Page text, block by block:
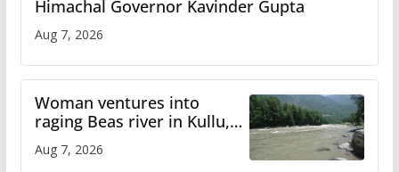
Himachal Governor Kavinder Gupta
Aug 7, 2026
Woman ventures into
raging Beas river in Kullu,
draws sharp reactions
online
Aug 7, 2026